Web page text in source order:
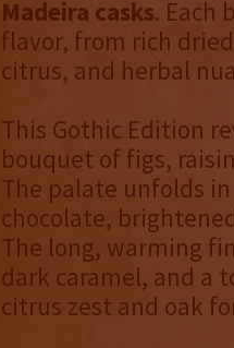
Madeira casks. Each
flavor, from rich
citrus, and herbal
This Gothic Edition
bouquet of figs,
The palate unfolds
chocolate,
The long, warming
dark caramel, and a
citrus zest and oak